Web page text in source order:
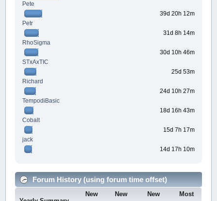
Pete
39d 20h 12m
Petr
31d 8h 14m
RhoSigma
30d 10h 46m
STxAxTIC
25d 53m
Richard
24d 10h 27m
TempodiBasic
18d 16h 43m
Cobalt
15d 7h 17m
jack
14d 17h 10m
Forum History (using forum time offset)
New
New
New
Most